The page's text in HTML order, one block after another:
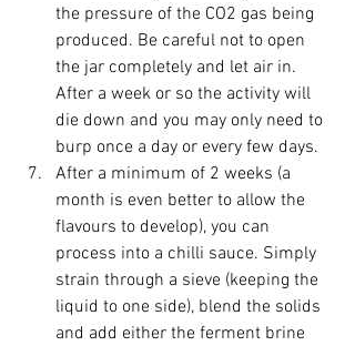
the pressure of the CO2 gas being
produced. Be careful not to open
the jar completely and let air in.
After a week or so the activity will
die down and you may only need to
burp once a day or every few days.
After a minimum of 2 weeks (a
month is even better to allow the
flavours to develop), you can
process into a chilli sauce. Simply
strain through a sieve (keeping the
liquid to one side), blend the solids
and add either the ferment brine